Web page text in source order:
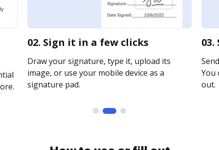
02. Sign it in a few clicks
Draw your signature, type it, upload its
image, or use your mobile device as a
signature pad.
You
out.